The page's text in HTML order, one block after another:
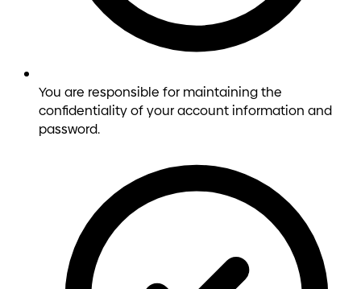
You are responsible for maintaining the
confidentiality of your account information and
password.